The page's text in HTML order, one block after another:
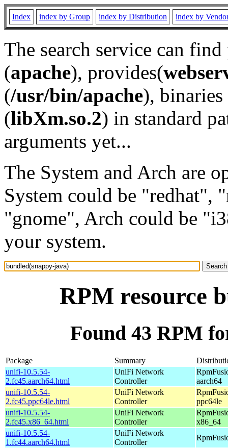
Index index by Group index by Distribution index by
The search service can
(apache), provides(
(/usr/bin/apache), binaries
(libXm.so.2) in standard
arguments yet...
The System and Arch are
System could be "redhat",
"gnome", Arch could be
your system.
RPM resource
Found 43 RPM
Package Summary
unifi-10.5.54-
2.fc45.aarch64.html
UniFi Network
Controller
aarch64
unifi-10.5.54-
2.fc45.ppc64le.html
UniFi Network
Controller
ppc64le
unifi-10.5.54-
2.fc45.x86_64.html
UniFi Network
Controller
x86_64
unifi-10.5.54-
1.fc44.aarch64.html
UniFi Network
Controller